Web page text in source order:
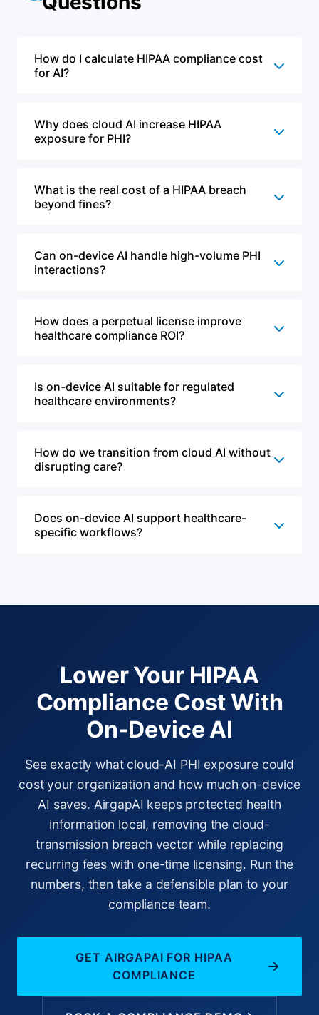
How do I calculate HIPAA compliance cost
for AI?
Why does cloud AI increase HIPAA
exposure for PHI?
What is the real cost of a HIPAA breach
beyond fines?
Can on-device AI handle high-volume PHI
interactions?
How does a perpetual license improve
healthcare compliance ROI?
Is on-device AI suitable for regulated
healthcare environments?
How do we transition from cloud AI without
disrupting care?
Does on-device AI support healthcare-
specific workflows?
Lower Your HIPAA
Compliance Cost With
On-Device AI
See exactly what cloud-AI PHI exposure could
cost your organization and how much on-device
AI saves. AirgapAI keeps protected health
information local, removing the cloud-
transmission breach vector while replacing
recurring fees with one-time licensing. Run the
numbers, then take a defensible plan to your
compliance team.
GET AIRGAPAI FOR HIPAA
COMPLIANCE